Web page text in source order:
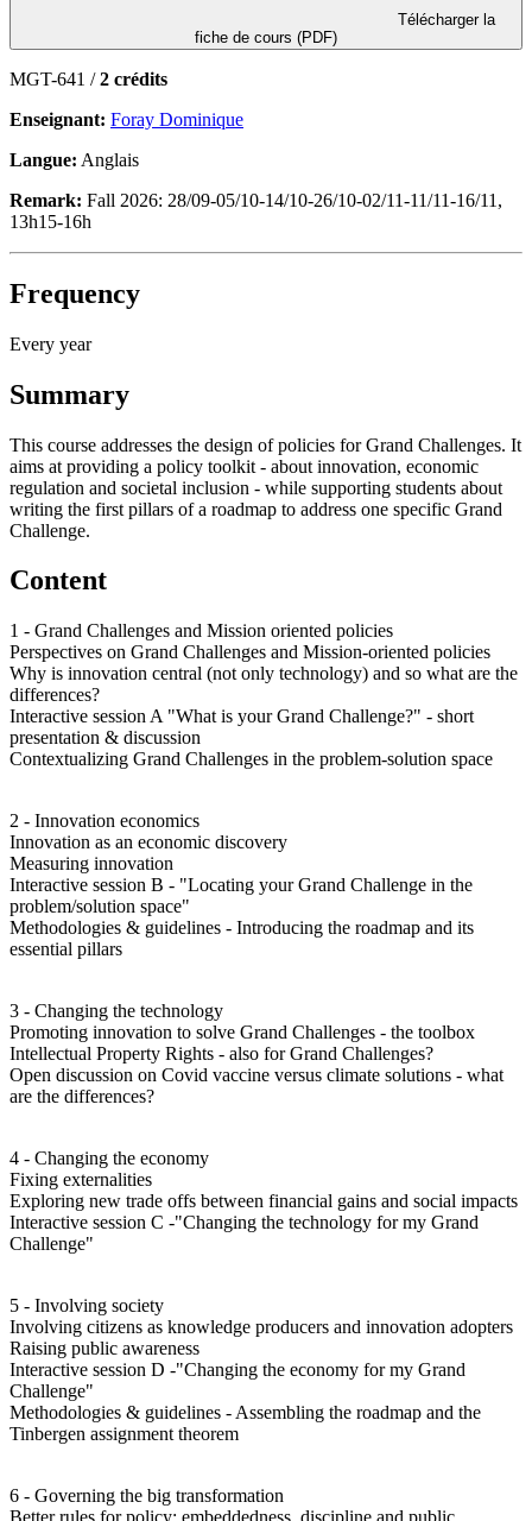
fiche de cours (PDF)
MGT-641 /2 crédits
Enseignant: Foray Dominique
Langue: Anglais
Remark: Fall 2026: 28/09-05/10-14/10-26/10-02/11-11/11-16/11,
13h15-16h
Frequency
Every year
Summary
This course addresses the design of policies for Grand Challenges. It
aims at providing a policy toolkit - about innovation, economic
regulation and societal inclusion - while supporting students about
writing the first pillars of a roadmap to address one specific Grand
Challenge.
Content
1 - Grand Challenges and Mission oriented policies
Perspectives on Grand Challenges and Mission-oriented policies
Why is innovation central (not only technology) and so what are the
differences?
Interactive session A "What is your Grand Challenge?" - short
presentation & discussion
Contextualizing Grand Challenges in the problem-solution space
2 - Innovation economics
Innovation as an economic discovery
Measuring innovation
Interactive session B - "Locating your Grand Challenge in the
problem/solution space"
Methodologies & guidelines - Introducing the roadmap and its
essential pillars
3 - Changing the technology
Promoting innovation to solve Grand Challenges - the toolbox
Intellectual Property Rights - also for Grand Challenges?
Open discussion on Covid vaccine versus climate solutions - what
are the differences?
4 - Changing the economy
Fixing externalities
Exploring new trade offs between financial gains and social impacts
Interactive session C -"Changing the technology for my Grand
Challenge"
5 - Involving society
Involving citizens as knowledge producers and innovation adopters
Raising public awareness
Interactive session D -"Changing the economy for my Grand
Challenge"
Methodologies & guidelines - Assembling the roadmap and the
Tinbergen assignment theorem
6 - Governing the big transformation